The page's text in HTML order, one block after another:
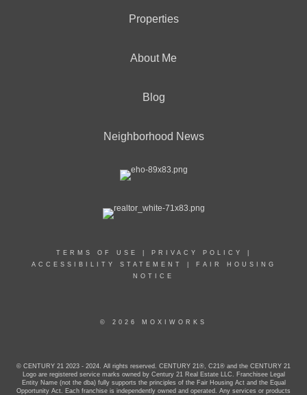
Properties
About Me
Blog
Neighborhood News
TERMS OF USE PRIVACY POLICY
ACCESSIBILITY STATEMENT
FAIR HOUSING
NOTICE
© 2026 MOXIWORKS
© CENTURY 21 2023 - 2024. All rights reserved. CENTURY 21®, C21® and the CENTURY 21
Logo are registered service marks owned by Century 21 Real Estate LLC. Franchisee Legal
Entity Name (not the dba) fully supports the principles of the Fair Housing Act and the Equal
Opportunity Act. Each franchise is independently owned and operated. Any services or products